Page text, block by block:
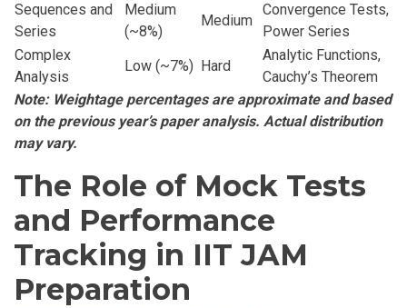
Sequences and
Series
Medium
(~8%)
Medium
Convergence Tests,
Power Series
Complex
Analysis
Low (~7%) Hard
Analytic Functions,
Cauchy’s Theorem
Note: Weightage percentages are approximate and based
on the previous year’s paper analysis. Actual distribution
may vary.
The Role of Mock Tests
and Performance
Tracking in IIT JAM
Preparation